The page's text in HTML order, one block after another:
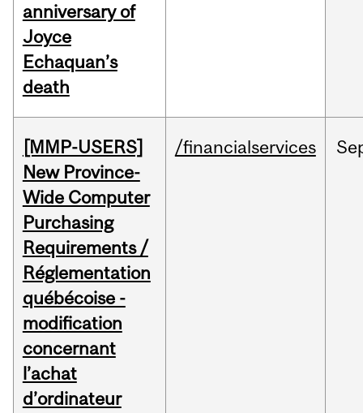
anniversary of
Joyce
Echaquan’s
death
[MMP-USERS]
New Province-
Wide Computer
Purchasing
Requirements /
Réglementation
québécoise -
modification
concernant
l’achat
d’ordinateur
/financialservices